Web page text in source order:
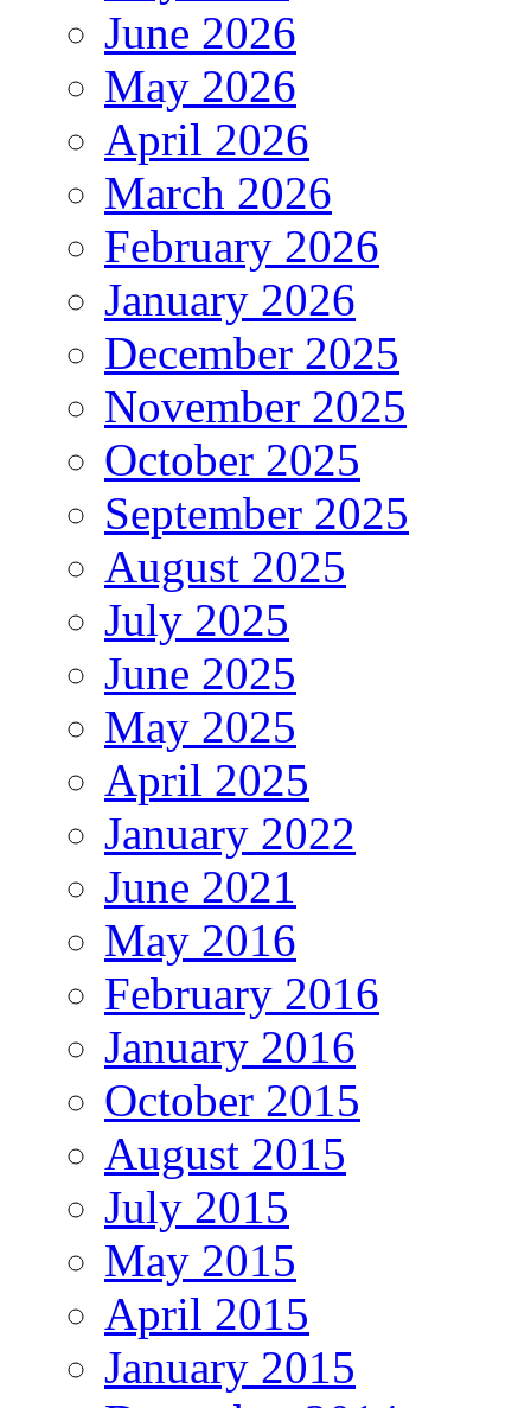
June 2026
May 2026
April 2026
March 2026
February 2026
January 2026
December 2025
November 2025
October 2025
September 2025
August 2025
July 2025
June 2025
May 2025
April 2025
January 2022
June 2021
May 2016
February 2016
January 2016
October 2015
August 2015
July 2015
May 2015
April 2015
January 2015